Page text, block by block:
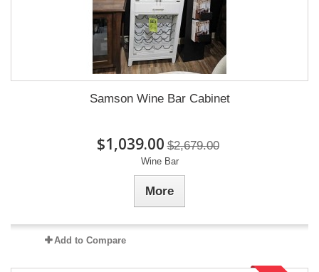
Samson Wine Bar Cabinet
$1,039.00 $2,679.00
Wine Bar
More
Add to Compare